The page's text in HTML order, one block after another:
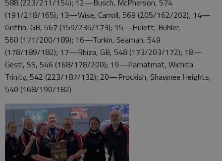
588 (223/211/154); 12—Busch, McPherson, 574
(191/218/165); 13—Wise, Carroll, 569 (205/162/202); 14—
Griffin, GB, 567 (159/235/173); 15—Huiett, Buhler,
560 (171/200/189); 16—Turkin, Seaman, 549
(178/189/182); 17—Rhiza, GB, 548 (173/203/172); 18—
Gestl, SS, 546 (168/178/200); 19—Pamatmat, Wichita
Trinity, 542 (223/187/132); 20—Prockish, Shawnee Heights,
540 (168/190/182)